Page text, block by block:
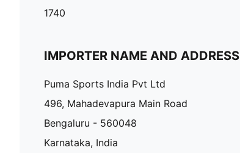
1740
IMPORTER NAME AND ADDRESS
Puma Sports India Pvt Ltd
496, Mahadevapura Main Road
Bengaluru - 560048
Karnataka, India